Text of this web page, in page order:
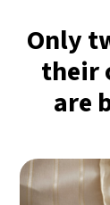
Only
their
are